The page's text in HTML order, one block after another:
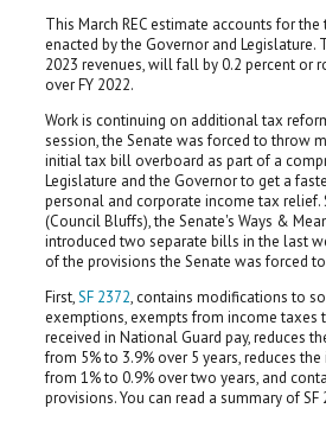
This March REC estimate accounts for
enacted by the Governor and Legislature.
2023 revenues, will fall by 0.2 percent or
over FY 2022.
Work is continuing on additional tax
session, the Senate was forced to throw
initial tax bill overboard as part of a
Legislature and the Governor to get a
personal and corporate income tax relief.
(Council Bluffs), the Senate's Ways &
introduced two separate bills in the last
of the provisions the Senate was forced
First,SF 2372, contains modifications to
exemptions, exempts from income taxes
received in National Guard pay, reduces
from 5% to 3.9% over 5 years, reduces
from 1% to 0.9% over two years, and
provisions. You can read a summary of SF